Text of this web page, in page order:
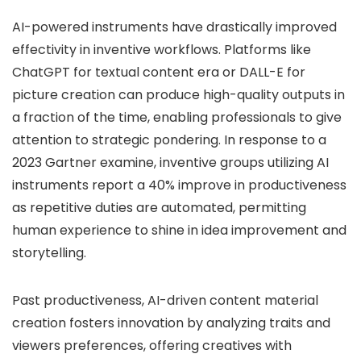
AI-powered instruments have drastically improved
effectivity in inventive workflows. Platforms like
ChatGPT for textual content era or DALL-E for
picture creation can produce high-quality outputs in
a fraction of the time, enabling professionals to give
attention to strategic pondering. In response to a
2023 Gartner examine, inventive groups utilizing AI
instruments report a 40% improve in productiveness
as repetitive duties are automated, permitting
human experience to shine in idea improvement and
storytelling.
Past productiveness, AI-driven content material
creation fosters innovation by analyzing traits and
viewers preferences, offering creatives with